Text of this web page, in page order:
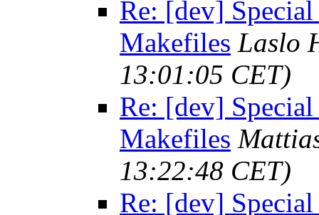
Re: [dev]
Makefiles Laslo
13:01:05 CET)
Re: [dev]
Makefiles
13:22:48 CET)
Re: [dev]